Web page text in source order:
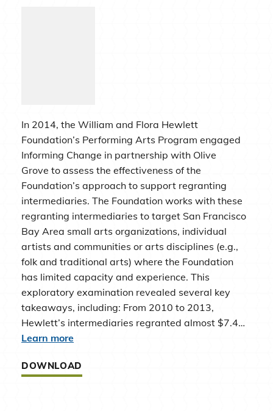
In 2014, the William and Flora Hewlett
Foundation’s Performing Arts Program engaged
Informing Change in partnership with Olive
Grove to assess the effectiveness of the
Foundation’s approach to support regranting
intermediaries. The Foundation works with these
regranting intermediaries to target San Francisco
Bay Area small arts organizations, individual
artists and communities or arts disciplines (e.g.,
folk and traditional arts) where the Foundation
has limited capacity and experience. This
exploratory examination revealed several key
takeaways, including: From 2010 to 2013,
Hewlett’s intermediaries regranted almost $7.4…
Learn more
DOWNLOAD